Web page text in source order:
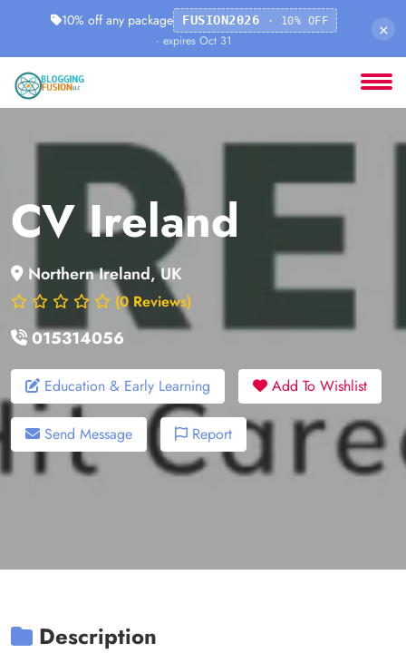
10% off any package FUSION2026 · 10% OFF
· expires Oct 31
×
CV Ireland
Northern Ireland, UK
(0 Reviews)
015314056
Education & Early Learning Add To Wishlist
Send Message Report
Description